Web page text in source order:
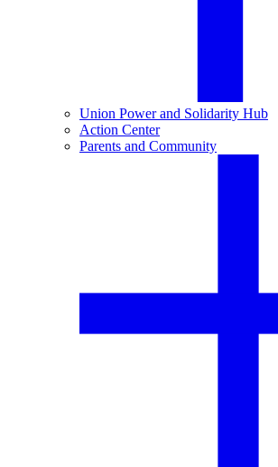
Union Power and Solidarity Hub
Action Center
Parents and Community